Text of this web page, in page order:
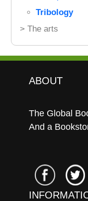
Tribology
> The arts
ABOUT
The Global
And a